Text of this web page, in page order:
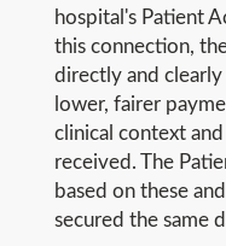
hospital's Patient
this connection,
directly and
lower, fairer
clinical context and
received. The
based on these
secured the same